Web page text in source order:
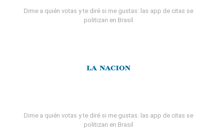
Dime a quién votas y te diré si me gustas: las app de citas se
politizan en Brasil
Dime a quién votas y te diré si me gustas: las app de citas se
politizan en Brasil